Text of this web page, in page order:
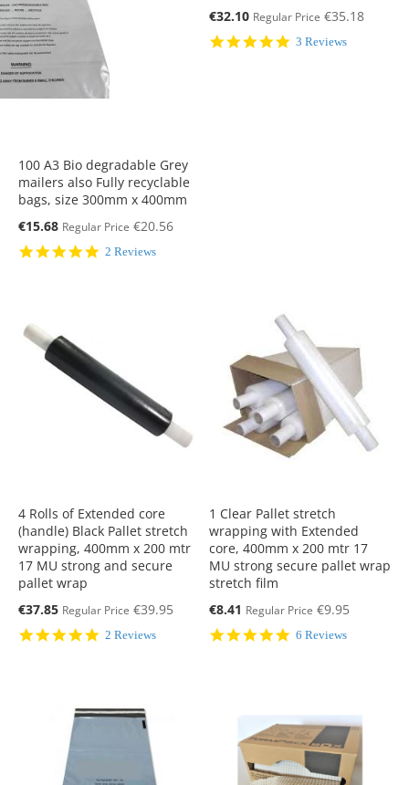
100 A3 Bio degradable Grey
mailers also Fully recyclable
bags, size 300mm x 400mm
Special
€15.68 Regular Price €20.56
5.0
2 Reviews
Special
€32.10 Regular Price €35.18
5.0
3 Reviews
4 Rolls of Extended core
(handle) Black Pallet stretch
wrapping, 400mm x 200 mtr
17 MU strong and secure
pallet wrap
Special
€37.85 Regular Price €39.95
5.0
2 Reviews
1 Clear Pallet stretch
wrapping with Extended
core, 400mm x 200 mtr 17
MU strong secure pallet wrap
stretch film
Special
€8.41 Regular Price €9.95
5.0
6 Reviews